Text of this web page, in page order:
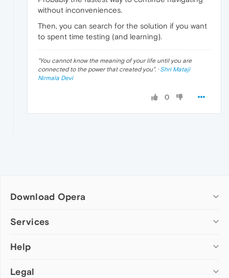
without inconveniences.
Then, you can search for the solution if you want
to spent time testing (and learning).
"You cannot know the meaning of your life until you are
connected to the power that created you". · Shri Mataji
Nirmala Devi
0
Download Opera
Computer browsers
Opera for Mac
Opera beta version
Services
Add-ons
Wallpapers
Help
Help & support
Legal